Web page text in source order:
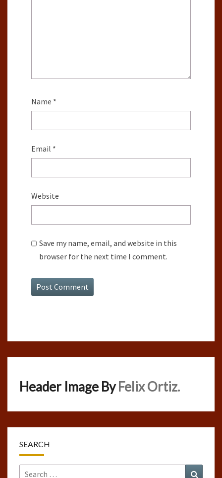
Name *
Email *
Website
Save my name, email, and website in this
browser for the next time I comment.
Header Image ByFelix Ortiz.
SEARCH
Search